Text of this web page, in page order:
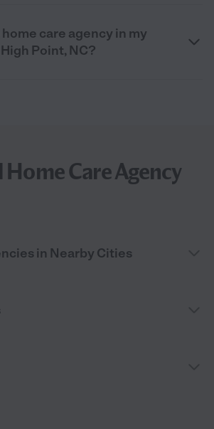
home care agency in my
Point, NC?
Care Agency
in Nearby Cities